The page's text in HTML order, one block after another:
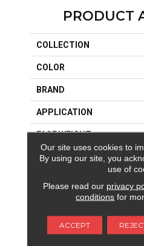
PRODUCT
COLLECTION
COLOR
BRAND
APPLICATION
FACE WEIGHT
MATERIAL
Our site uses cookies to
By using our site, you
use of
Please read our privacy
conditions for
ACCEPT